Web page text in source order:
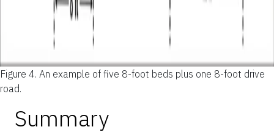
Figure 4. An example of five 8-foot beds plus one 8-foot drive
road.
Summary